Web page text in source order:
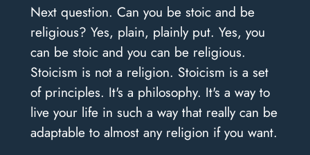
Next question. Can you be stoic and be
religious? Yes, plain, plainly put. Yes, you
can be stoic and you can be religious.
Stoicism is not a religion. Stoicism is a set
of principles. It's a philosophy. It's a way to
live your life in such a way that really can be
adaptable to almost any religion if you want.